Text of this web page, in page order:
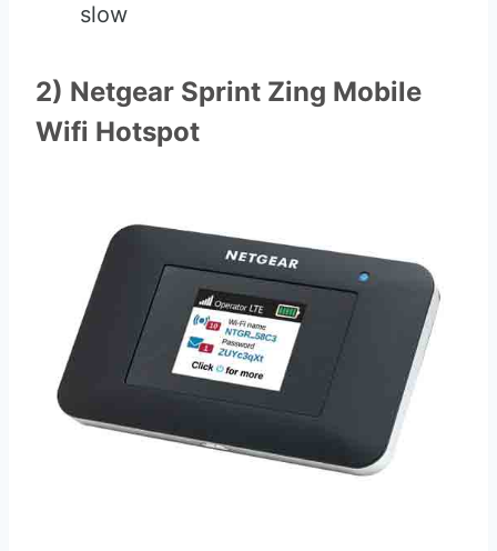
slow
2) Netgear Sprint Zing Mobile
Wifi Hotspot